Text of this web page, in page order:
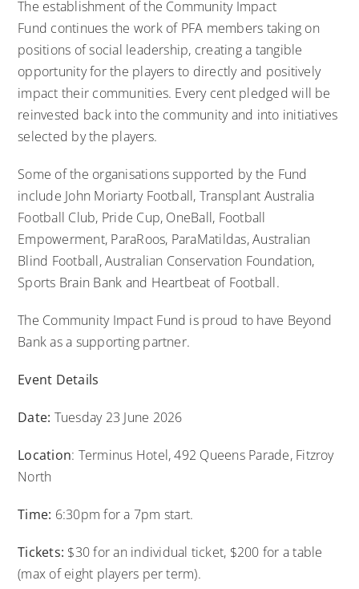
The establishment of the Community Impact
Fund continues the work of PFA members taking on
positions of social leadership, creating a tangible
opportunity for the players to directly and positively
impact their communities. Every cent pledged will be
reinvested back into the community and into initiatives
selected by the players.
Some of the organisations supported by the Fund
include John Moriarty Football, Transplant Australia
Football Club, Pride Cup, OneBall, Football
Empowerment, ParaRoos, ParaMatildas, Australian
Blind Football, Australian Conservation Foundation,
Sports Brain Bank and Heartbeat of Football.
The Community Impact Fund is proud to have Beyond
Bank as a supporting partner.
Event Details
Date: Tuesday 23 June 2026
Location: Terminus Hotel, 492 Queens Parade, Fitzroy
North
Time: 6:30pm for a 7pm start.
Tickets: $30 for an individual ticket, $200 for a table
(max of eight players per term).